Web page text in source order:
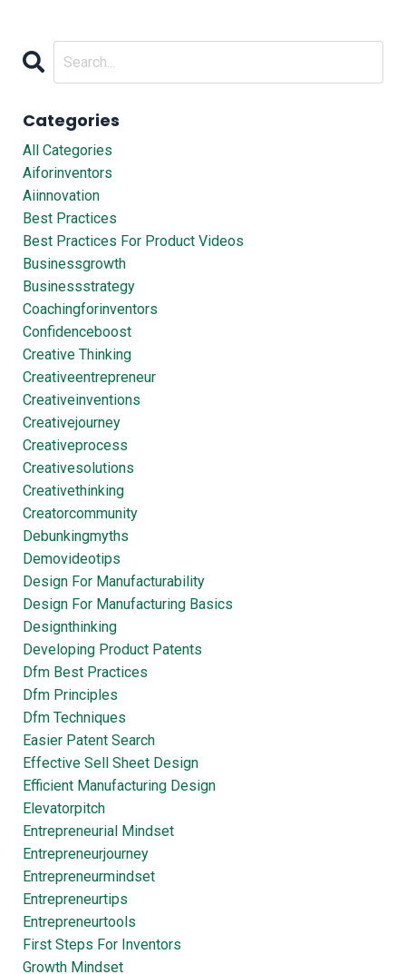
Categories
All Categories
Aiforinventors
Aiinnovation
Best Practices
Best Practices For Product Videos
Businessgrowth
Businessstrategy
Coachingforinventors
Confidenceboost
Creative Thinking
Creativeentrepreneur
Creativeinventions
Creativejourney
Creativeprocess
Creativesolutions
Creativethinking
Creatorcommunity
Debunkingmyths
Demovideotips
Design For Manufacturability
Design For Manufacturing Basics
Designthinking
Developing Product Patents
Dfm Best Practices
Dfm Principles
Dfm Techniques
Easier Patent Search
Effective Sell Sheet Design
Efficient Manufacturing Design
Elevatorpitch
Entrepreneurial Mindset
Entrepreneurjourney
Entrepreneurmindset
Entrepreneurtips
Entrepreneurtools
First Steps For Inventors
Growth Mindset